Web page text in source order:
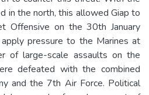
in the north, this allowed Giap to
Offensive on the 30th January
pressure to the Marines at
of large-scale assaults on the
defeated with the combined
and the 7th Air Force. Political